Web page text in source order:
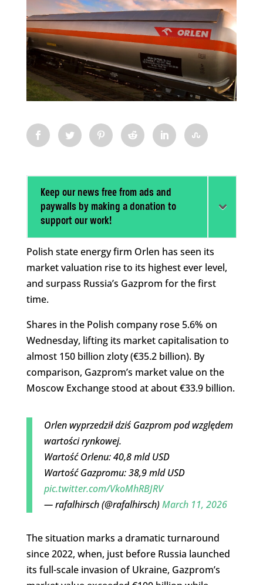
Keep our news free from ads and
paywalls by making a donation to
support our work!
Polish state energy firm Orlen has seen its
market valuation rise to its highest ever level,
and surpass Russia’s Gazprom for the first
time.
Shares in the Polish company rose 5.6% on
Wednesday, lifting its market capitalisation to
almost 150 billion zloty (€35.2 billion). By
comparison, Gazprom’s market value on the
Moscow Exchange stood at about €33.9 billion.
Orlen wyprzedził dziś Gazprom pod względem
wartości rynkowej.
Wartość Orlenu: 40,8 mld USD
Wartość Gazpromu: 38,9 mld USD
pic.twitter.com/VkoMhRBJRV
— rafalhirsch (@rafalhirsch)March 11, 2026
The situation marks a dramatic turnaround
since 2022, when, just before Russia launched
its full-scale invasion of Ukraine, Gazprom’s